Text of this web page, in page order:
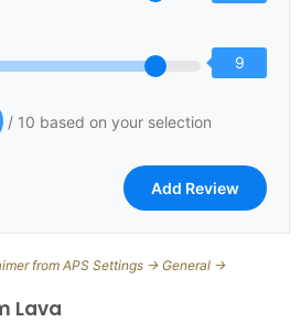
9
/ 10 based on your selection
from APS Settings -> General ->
Lava